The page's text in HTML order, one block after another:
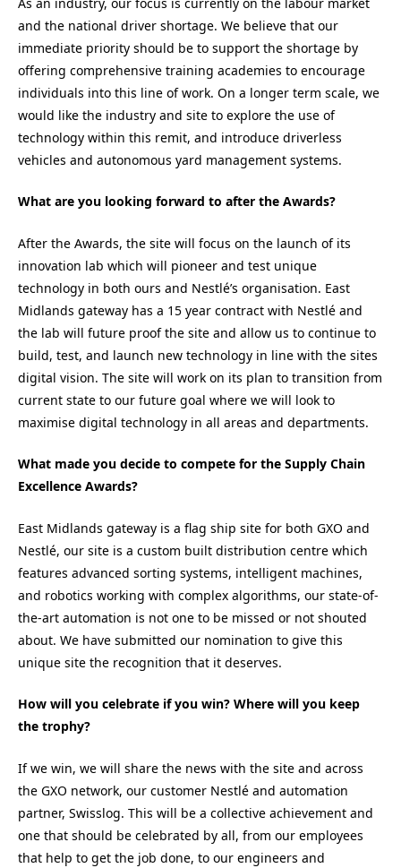
and the national driver shortage. We believe that our
immediate priority should be to support the shortage by
offering comprehensive training academies to encourage
individuals into this line of work. On a longer term scale, we
would like the industry and site to explore the use of
technology within this remit, and introduce driverless
vehicles and autonomous yard management systems.
What are you looking forward to after the Awards?
After the Awards, the site will focus on the launch of its
innovation lab which will pioneer and test unique
technology in both ours and Nestlé’s organisation. East
Midlands gateway has a 15 year contract with Nestlé and
the lab will future proof the site and allow us to continue to
build, test, and launch new technology in line with the sites
digital vision. The site will work on its plan to transition from
current state to our future goal where we will look to
maximise digital technology in all areas and departments.
What made you decide to compete for the Supply Chain
Excellence Awards?
East Midlands gateway is a flag ship site for both GXO and
Nestlé, our site is a custom built distribution centre which
features advanced sorting systems, intelligent machines,
and robotics working with complex algorithms, our state-of-
the-art automation is not one to be missed or not shouted
about. We have submitted our nomination to give this
unique site the recognition that it deserves.
How will you celebrate if you win? Where will you keep
the trophy?
If we win, we will share the news with the site and across
the GXO network, our customer Nestlé and automation
partner, Swisslog. This will be a collective achievement and
one that should be celebrated by all, from our employees
that help to get the job done, to our engineers and